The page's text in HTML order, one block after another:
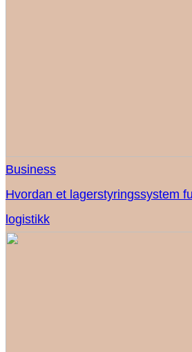
Business
Hvordan et lagerstyringssystem
logistikk